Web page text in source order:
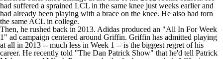
had suffered a sprained LCL in the same knee just weeks earlier and
had already been playing with a brace on the knee. He also had torn
the same ACL in college.
Then, he rushed back in 2013. Adidas produced an "All In For Week
1" ad campaign centered around Griffin. Griffin has admitted playing
at all in 2013 -- much less in Week 1 -- is the biggest regret of his
career. He recently told "The Dan Patrick Show" that he'd tell Patrick